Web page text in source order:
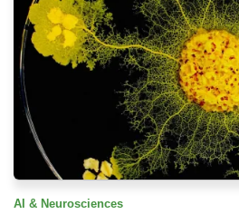
AI & Neurosciences